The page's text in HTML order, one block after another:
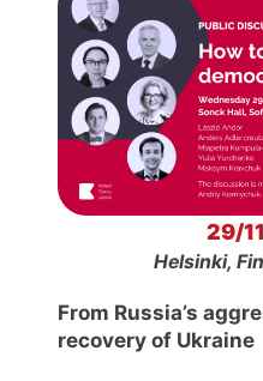
29/
Helsinki,
From Russia’s
recovery of Ukraine